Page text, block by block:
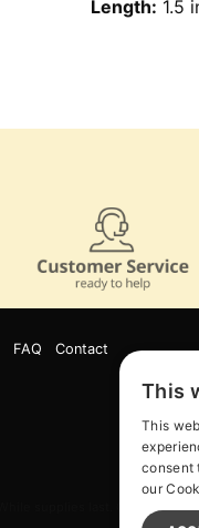
Length: 1.5
FAQ Contact
This
This
consent
our